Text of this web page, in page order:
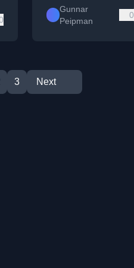
Gunnar
Peipman
0
3 Next